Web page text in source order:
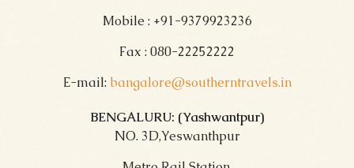
Mobile : +91-9379923236
Fax : 080-22252222
E-mail: bangalore@southerntravels.in
BENGALURU: (Yashwantpur)
NO. 3D,Yeswanthpur